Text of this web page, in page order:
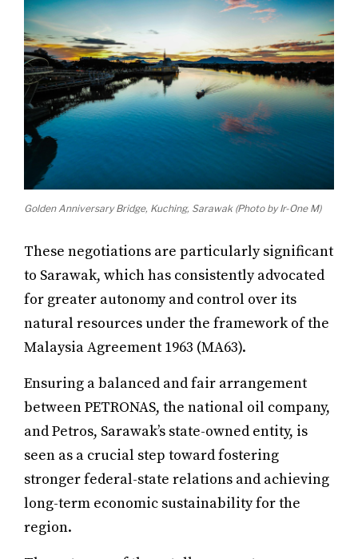
Golden Anniversary Bridge, Kuching, Sarawak (Photo by Ir-One M)
These negotiations are particularly significant
to Sarawak, which has consistently advocated
for greater autonomy and control over its
natural resources under the framework of the
Malaysia Agreement 1963 (MA63).
Ensuring a balanced and fair arrangement
between PETRONAS, the national oil company,
and Petros, Sarawak’s state-owned entity, is
seen as a crucial step toward fostering
stronger federal-state relations and achieving
long-term economic sustainability for the
region.